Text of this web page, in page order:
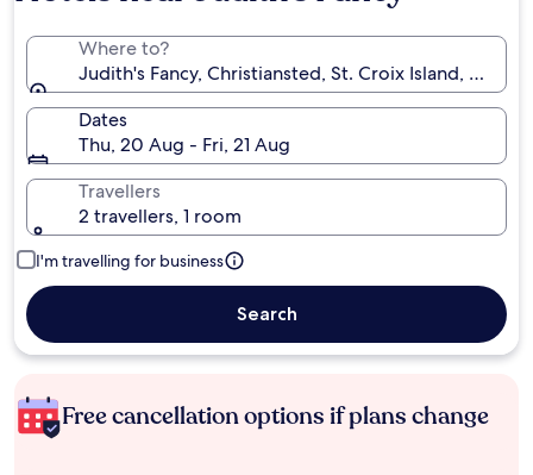
Where to?
Judith's Fancy, Christiansted, St. Croix Island, U.S.
Dates
Thu, 20 Aug - Fri, 21 Aug
Travellers
2 travellers, 1 room
I'm travelling for business
Search
Free cancellation options if plans change